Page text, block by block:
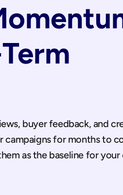
buyer feedback, and
for months to
as the baseline for your